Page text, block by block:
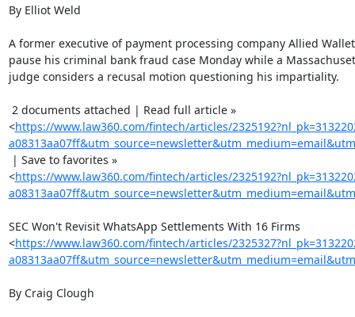
By Elliot Weld
A former executive of payment processing company Allied
pause his criminal bank fraud case Monday while a
judge considers a recusal motion questioning his impartiality.
<https://www.law360.com/fintech/articles/
<https://www.law360.com/fintech/articles/
SEC Won't Revisit WhatsApp Settlements With 16 Firms
<https://www.law360.com/fintech/articles/
By Craig Clough